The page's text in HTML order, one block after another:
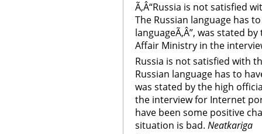
Ã‚Â“Russia is not satisfied
The Russian language has
languageÃ‚Â”, was stated
Affair Ministry in the
Russia is not satisfied with
Russian language has to
was stated by the high
the interview for Internet
have been some positive
situation is bad. Neatkariga